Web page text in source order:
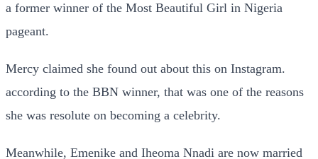
a former winner of the Most Beautiful Girl in Nigeria
pageant.
Mercy claimed she found out about this on Instagram.
according to the BBN winner, that was one of the reasons
she was resolute on becoming a celebrity.
Meanwhile, Emenike and Iheoma Nnadi are now married